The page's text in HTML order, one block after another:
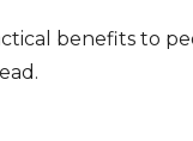
benefits to